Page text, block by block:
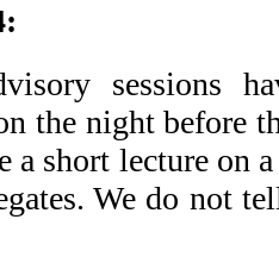
sessions
the night before
a short lecture on
We do not